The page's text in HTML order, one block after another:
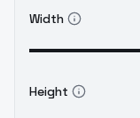
Width
Height